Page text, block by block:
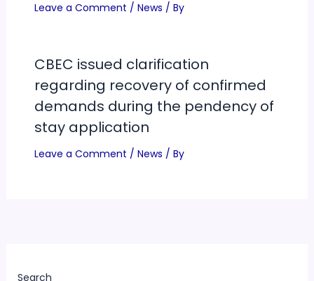
Leave a Comment / News / By
CBEC issued clarification
regarding recovery of confirmed
demands during the pendency of
stay application
Leave a Comment / News / By
Search